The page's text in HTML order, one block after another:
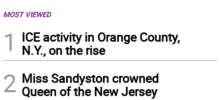
MOST VIEWED
1
ICE activity in Orange County,
N.Y., on the rise
2 Miss Sandyston crowned
Queen of the New Jersey